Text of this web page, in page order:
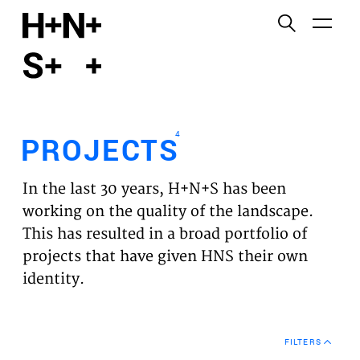
PROJECTS
EXPERTISES
VISION
NEWS
PROJECTS4
In the last 30 years, H+N+S has been
working on the quality of the landscape.
This has resulted in a broad portfolio of
projects that have given HNS their own
identity.
FILTERS
Functional cookies
Third party cookies
This allows for embedding content from third-party
websites, such as YouTube and Vimeo. Disabling
this might remove some functionality from the
website.
Analytics cookies